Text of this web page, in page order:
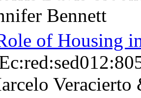
Bennett
of Housing